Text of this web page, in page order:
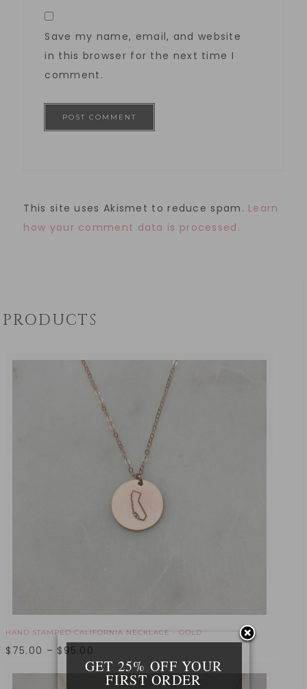
Save my name, email, and website
in this browser for the next time I
comment.
This site uses Akismet to reduce spam. Learn
how your comment data is processed.
PRODUCTS
HAND STAMPED CALIFORNIA NECKLACE - GOLD
$ 75.00 – $ 95.00
GET 25% OFF YOUR
FIRST ORDER